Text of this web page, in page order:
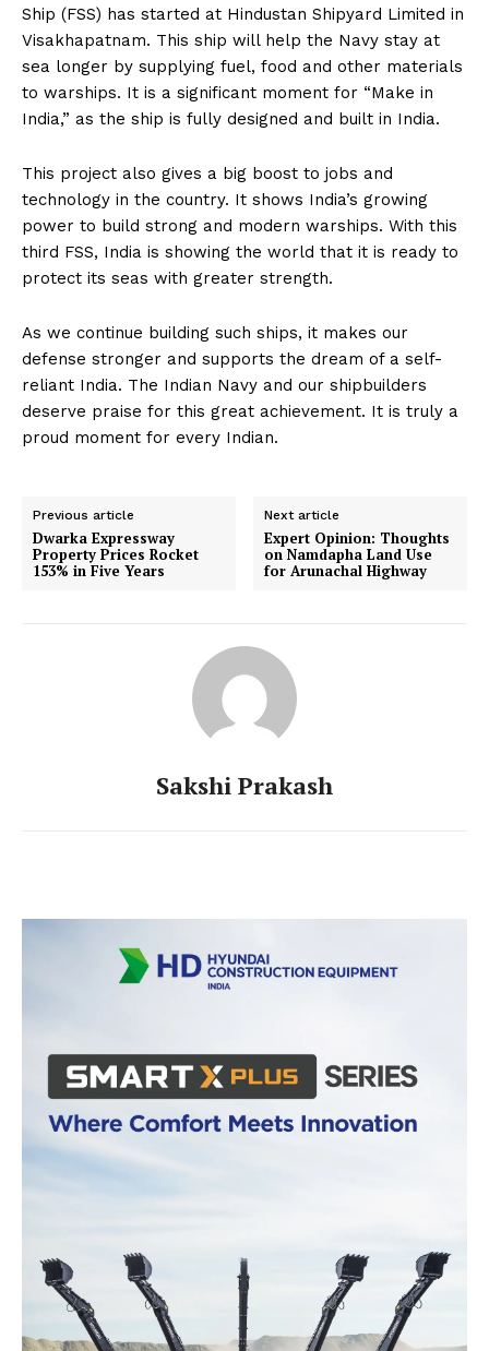
Ship (FSS) has started at Hindustan Shipyard Limited in
Visakhapatnam. This ship will help the Navy stay at
sea longer by supplying fuel, food and other materials
to warships. It is a significant moment for “Make in
India,” as the ship is fully designed and built in India.
This project also gives a big boost to jobs and
technology in the country. It shows India’s growing
power to build strong and modern warships. With this
third FSS, India is showing the world that it is ready to
protect its seas with greater strength.
As we continue building such ships, it makes our
defense stronger and supports the dream of a self-
reliant India. The Indian Navy and our shipbuilders
deserve praise for this great achievement. It is truly a
proud moment for every Indian.
Previous article
Dwarka Expressway
Property Prices Rocket
153% in Five Years
Next article
Expert Opinion: Thoughts
on Namdapha Land Use
for Arunachal Highway
Sakshi Prakash